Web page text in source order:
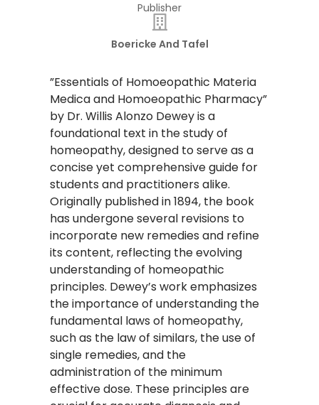
Publisher
Boericke And Tafel
​”Essentials of Homoeopathic Materia
Medica and Homoeopathic Pharmacy”
by Dr. Willis Alonzo Dewey is a
foundational text in the study of
homeopathy, designed to serve as a
concise yet comprehensive guide for
students and practitioners alike.
Originally published in 1894, the book
has undergone several revisions to
incorporate new remedies and refine
its content, reflecting the evolving
understanding of homeopathic
principles. Dewey’s work emphasizes
the importance of understanding the
fundamental laws of homeopathy,
such as the law of similars, the use of
single remedies, and the
administration of the minimum
effective dose. These principles are